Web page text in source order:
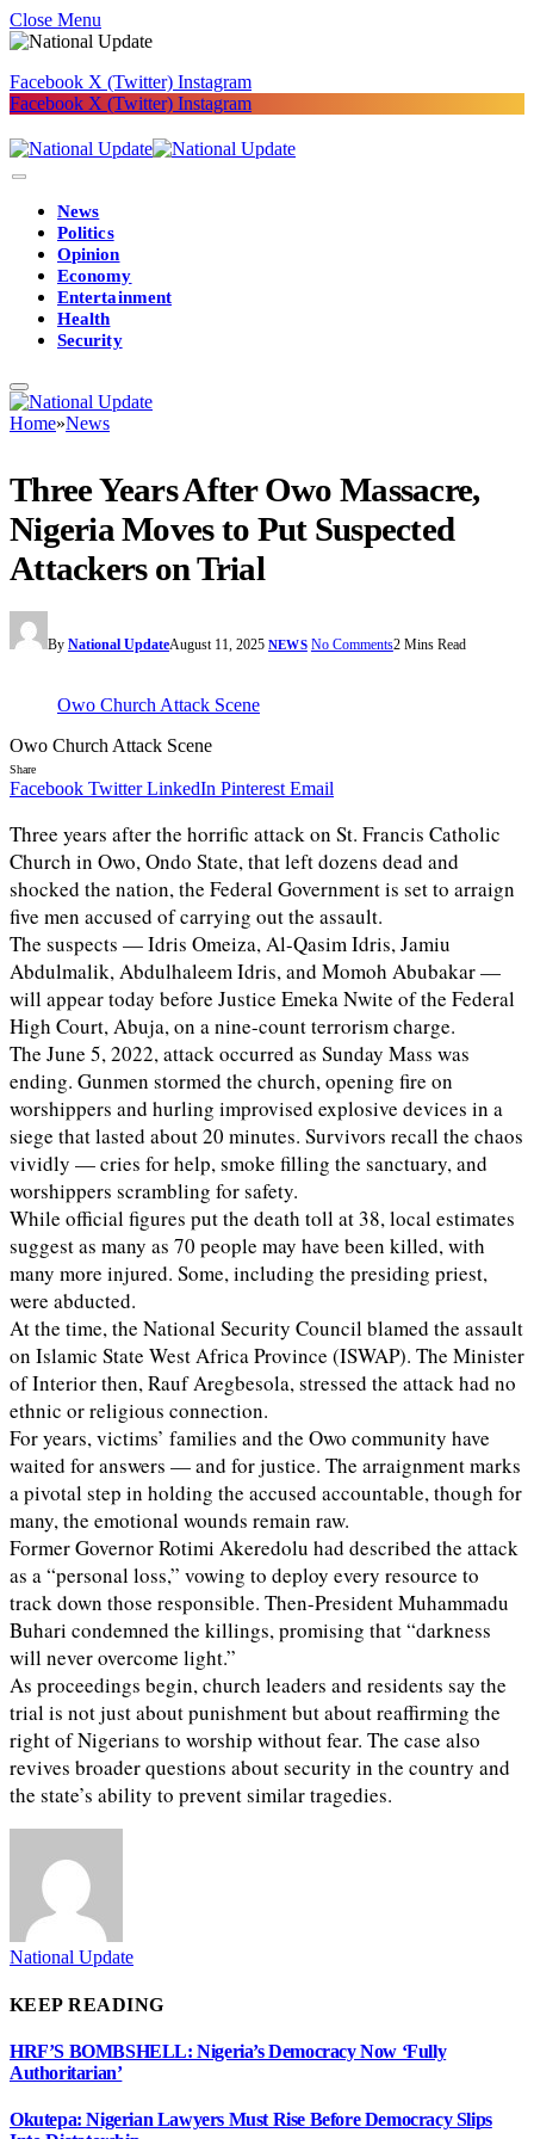
Close Menu
Facebook X (Twitter) Instagram
Facebook X (Twitter) Instagram
News
Politics
Opinion
Economy
Entertainment
Health
Security
Home»News
Three Years After Owo Massacre,
Nigeria Moves to Put Suspected
Attackers on Trial
By National UpdateAugust 11, 2025 NEWS No Comments2 Mins Read
Owo Church Attack Scene
Owo Church Attack Scene
Share
Facebook Twitter LinkedIn Pinterest Email
Three years after the horrific attack on St. Francis Catholic
Church in Owo, Ondo State, that left dozens dead and
shocked the nation, the Federal Government is set to arraign
five men accused of carrying out the assault.
The suspects — Idris Omeiza, Al-Qasim Idris, Jamiu
Abdulmalik, Abdulhaleem Idris, and Momoh Abubakar —
will appear today before Justice Emeka Nwite of the Federal
High Court, Abuja, on a nine-count terrorism charge.
The June 5, 2022, attack occurred as Sunday Mass was
ending. Gunmen stormed the church, opening fire on
worshippers and hurling improvised explosive devices in a
siege that lasted about 20 minutes. Survivors recall the chaos
vividly — cries for help, smoke filling the sanctuary, and
worshippers scrambling for safety.
While official figures put the death toll at 38, local estimates
suggest as many as 70 people may have been killed, with
many more injured. Some, including the presiding priest,
were abducted.
At the time, the National Security Council blamed the assault
on Islamic State West Africa Province (ISWAP). The Minister
of Interior then, Rauf Aregbesola, stressed the attack had no
ethnic or religious connection.
For years, victims’ families and the Owo community have
waited for answers — and for justice. The arraignment marks
a pivotal step in holding the accused accountable, though for
many, the emotional wounds remain raw.
Former Governor Rotimi Akeredolu had described the attack
as a “personal loss,” vowing to deploy every resource to
track down those responsible. Then-President Muhammadu
Buhari condemned the killings, promising that “darkness
will never overcome light.”
As proceedings begin, church leaders and residents say the
trial is not just about punishment but about reaffirming the
right of Nigerians to worship without fear. The case also
revives broader questions about security in the country and
the state’s ability to prevent similar tragedies.
National Update
KEEP READING
HRF’S BOMBSHELL: Nigeria’s Democracy Now ‘Fully
Authoritarian’
Okutepa: Nigerian Lawyers Must Rise Before Democracy Slips